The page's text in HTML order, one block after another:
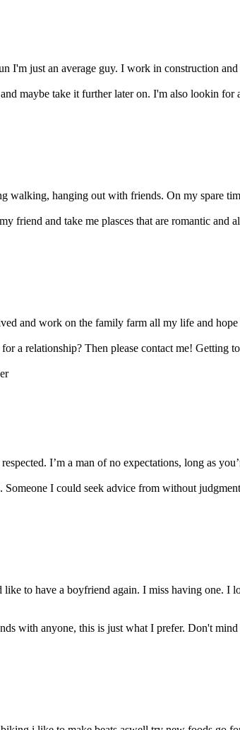
I'm just an average guy. I work in construction
maybe take it further later on. I'm also lookin
walking, hanging out with friends. On my spare
friend and take me plasces that are romantic
and work on the family farm all my life and
a relationship? Then please contact me! Getting
I’m a man of no expectations, long as
I could seek advice from without
to have a boyfriend again. I miss having one. I
with anyone, this is just what I prefer. Don't